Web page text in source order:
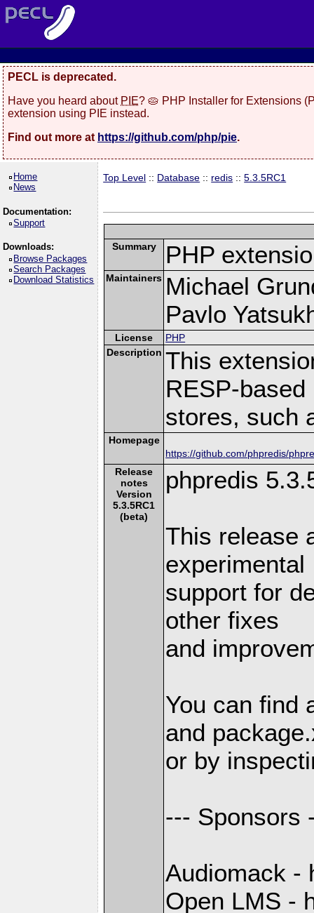
PECL is deprecated.
Have you heard about PIE? 🥧 PHP Installer for Extensions
extension using PIE instead.
Find out more at https://github.com/php/pie.
Home
News
Documentation:
Support
Downloads:
Browse Packages
Search Packages
Download Statistics
Top Level :: Database :: redis ::5.3.5RC1
Summary PHP
Maintainers Michael
Pavlo
License
PHP
Description This
RESP-
stores, such
Homepage
https://github.com/phpredis/
Release
notes
Version
5.3.5RC1
(beta)
phpredis
This release
experimental
support for
other fixes
and
You can find
and
or by
--- Sponsors
Audiomack -
Open LMS -